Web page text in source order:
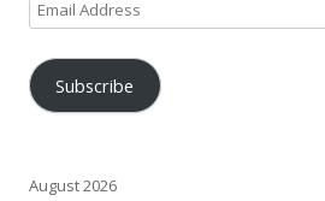
Address
Subscribe
August 2026